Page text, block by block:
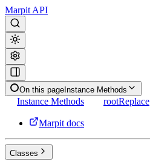
Marpit API
On this page Instance Methods
Instance Methods rootReplace
Marpit docs
Classes